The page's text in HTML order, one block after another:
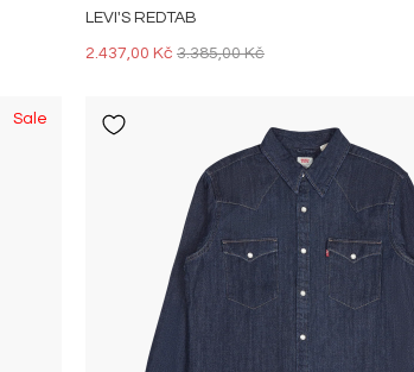
LEVI'S REDTAB
2.437,00 Kč 3.385,00 Kč
Sale